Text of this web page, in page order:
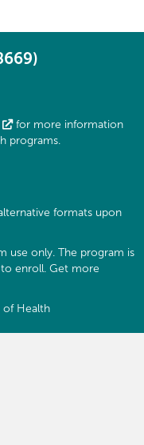
formats upon
use only. The program is
enroll. Get more
of Health
for more information
programs.